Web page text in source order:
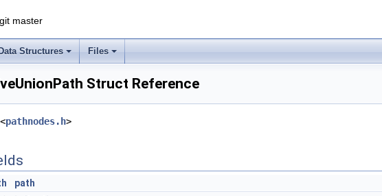
git master
Data Structures Files
Struct Reference
pathnodes.h>
path